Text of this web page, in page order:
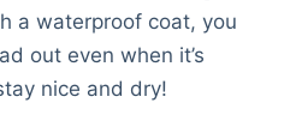
a waterproof coat, you
out even when it’s
nice and dry!